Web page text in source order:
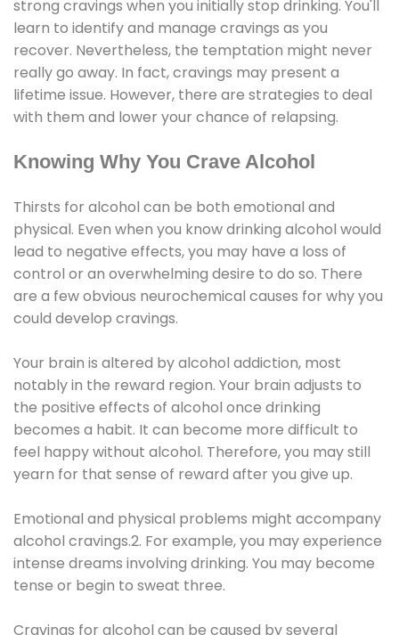
strong cravings when you initially stop drinking. You'll
learn to identify and manage cravings as you
recover. Nevertheless, the temptation might never
really go away. In fact, cravings may present a
lifetime issue. However, there are strategies to deal
with them and lower your chance of relapsing.
Knowing Why You Crave Alcohol
Thirsts for alcohol can be both emotional and
physical. Even when you know drinking alcohol would
lead to negative effects, you may have a loss of
control or an overwhelming desire to do so. There
are a few obvious neurochemical causes for why you
could develop cravings.
Your brain is altered by alcohol addiction, most
notably in the reward region. Your brain adjusts to
the positive effects of alcohol once drinking
becomes a habit. It can become more difficult to
feel happy without alcohol. Therefore, you may still
yearn for that sense of reward after you give up.
Emotional and physical problems might accompany
alcohol cravings.2. For example, you may experience
intense dreams involving drinking. You may become
tense or begin to sweat three.
Cravings for alcohol can be caused by several